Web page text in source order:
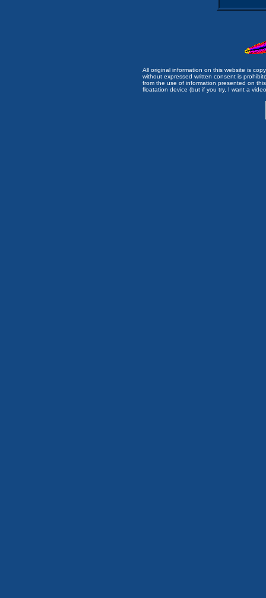
All original information on this website is
without expressed written consent is
from the use of information presented on
floatation device (but if you try, I want a